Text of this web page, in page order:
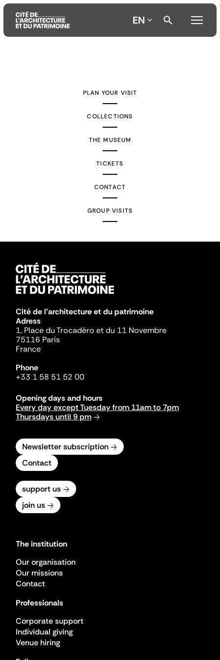
EN
PLAN YOUR VISIT
COLLECTIONS
THE MUSEUM
TICKETS
CONTACT
GROUP VISITS
Cité de l'architecture et du patrimoine
Adress
1, Place du Trocadéro et du 11 Novembre
75116 Paris
France
Phone
+33 1 58 51 52 00
Opening days and hours
Every day except Tuesday from 11am to 7pm
Thursdays until 9 pm
Newsletter subscription
Contact
support us
join us
The institution
Our organisation
Our missions
Contact
Professionals
Corporate support
Individual giving
Venue hiring